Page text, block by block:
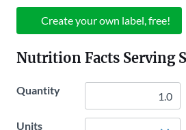
Create your own label, free!
Nutrition Facts Serving
Quantity
Units